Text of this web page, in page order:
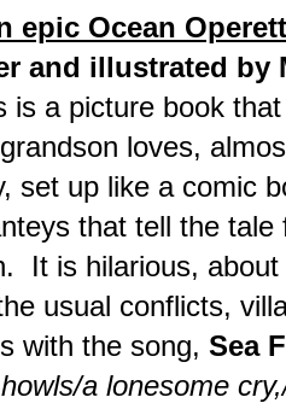
epic Ocean
and illustrated by
is a picture book
loves,
set up like a comic
that tell the tale
It is hilarious, about
usual conflicts,
with the song, Sea
a lonesome